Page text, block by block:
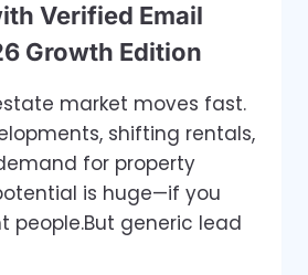
Verified Email
Growth Edition
market moves fast.
shifting rentals,
for property
is huge—if you
people.But generic lead